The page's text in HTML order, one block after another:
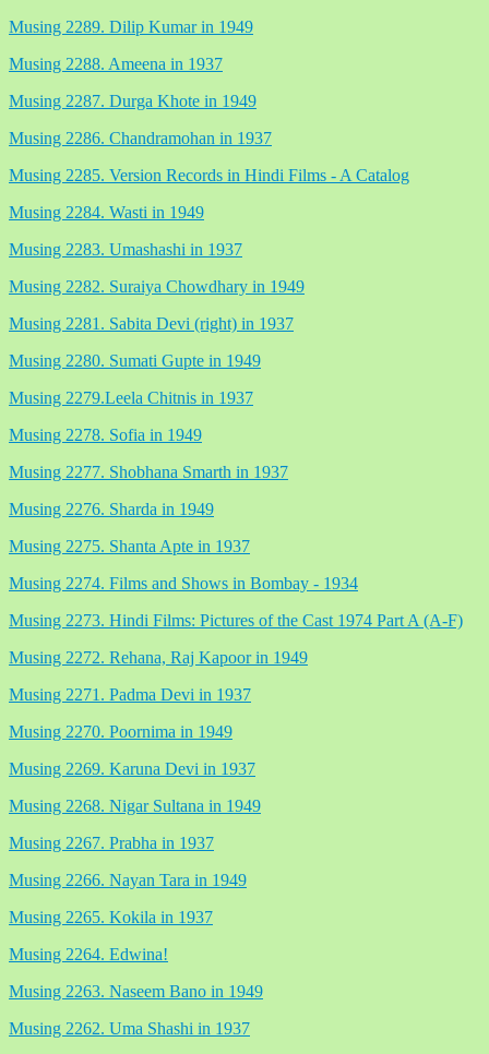
Musing 2289. Dilip Kumar in 1949
Musing 2288. Ameena in 1937
Musing 2287. Durga Khote in 1949
Musing 2286. Chandramohan in 1937
Musing 2285. Version Records in Hindi Films - A Catalog
Musing 2284. Wasti in 1949
Musing 2283. Umashashi in 1937
Musing 2282. Suraiya Chowdhary in 1949
Musing 2281. Sabita Devi (right) in 1937
Musing 2280. Sumati Gupte in 1949
Musing 2279.Leela Chitnis in 1937
Musing 2278. Sofia in 1949
Musing 2277. Shobhana Smarth in 1937
Musing 2276. Sharda in 1949
Musing 2275. Shanta Apte in 1937
Musing 2274. Films and Shows in Bombay - 1934
Musing 2273. Hindi Films: Pictures of the Cast 1974 Part A (A-F)
Musing 2272. Rehana, Raj Kapoor in 1949
Musing 2271. Padma Devi in 1937
Musing 2270. Poornima in 1949
Musing 2269. Karuna Devi in 1937
Musing 2268. Nigar Sultana in 1949
Musing 2267. Prabha in 1937
Musing 2266. Nayan Tara in 1949
Musing 2265. Kokila in 1937
Musing 2264. Edwina!
Musing 2263. Naseem Bano in 1949
Musing 2262. Uma Shashi in 1937